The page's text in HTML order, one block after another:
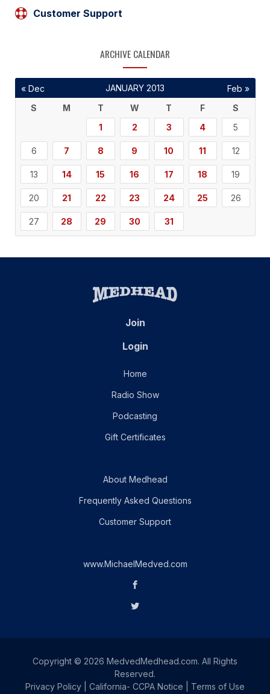
Customer Support
ARCHIVE CALENDAR
JANUARY 2013
S
M T W T F
S
1
2 3 4 5
6 7 8 9 10 11 12
13 14 15 16 17 18 19
20 21 22 23 24 25 26
27 28 29 30 31
« Dec Feb »
Join
Login
Home
Radio Show
Podcasting
Gift Certificates
About Medhead
Frequently Asked Questions
Customer Support
www.MichaelMedved.com
Copyright © 2026 MedvedMedhead.com. All Rights
Reserved.
Privacy Policy
California- CCPA Notice Terms of Use